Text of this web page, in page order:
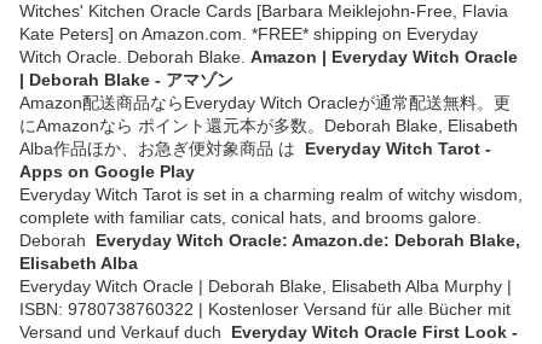
Witches' Kitchen Oracle Cards [Barbara Meiklejohn-Free, Flavia
Kate Peters] on Amazon.com. *FREE* shipping on Everyday
Witch Oracle. Deborah Blake. Amazon | Everyday Witch Oracle
| Deborah Blake - アマゾン
Amazon配送商品ならEveryday Witch Oracleが通常配送無料。更
にAmazonなら ポイント還元本が多数。Deborah Blake, Elisabeth
Alba作品ほか、お急ぎ便対象商品 は Everyday Witch Tarot -
Apps on Google Play
Everyday Witch Tarot is set in a charming realm of witchy wisdom,
complete with familiar cats, conical hats, and brooms galore.
Deborah Everyday Witch Oracle: Amazon.de: Deborah Blake,
Elisabeth Alba
Everyday Witch Oracle | Deborah Blake, Elisabeth Alba Murphy |
ISBN: 9780738760322 | Kostenloser Versand für alle Bücher mit
Versand und Verkauf duch Everyday Witch Oracle First Look -